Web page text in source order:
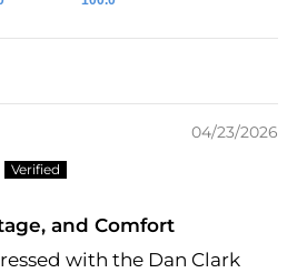
04/23/2026
and Comfort
with the Dan Clark